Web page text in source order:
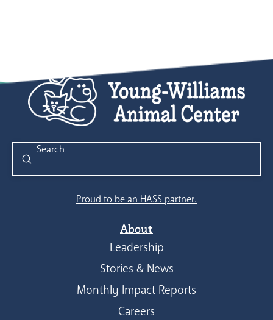
Search
Submit
Proud to be an HASS partner.
About
Leadership
Stories & News
Monthly Impact Reports
Careers